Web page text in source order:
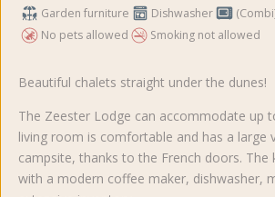
Garden furniture
Dishwasher
No pets allowed
Smoking not allowed
Beautiful chalets straight under the dunes!
The Zeester Lodge can accommodate up
living room is comfortable and has a large
campsite, thanks to the French doors. The
with a modern coffee maker, dishwasher,